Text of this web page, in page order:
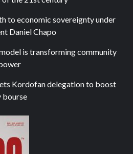
to economic sovereignty under
Daniel Chapo
is transforming community
Kordofan delegation to boost
bourse